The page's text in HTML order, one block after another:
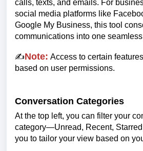
calls, texts, and emails. For
social media platforms like
Google My Business, this tool
communications into one
✍️Note: Access to certain
based on user permissions.
Conversation Categories
At the top left, you can filter your
category—Unread, Recent,
you to tailor your view based on